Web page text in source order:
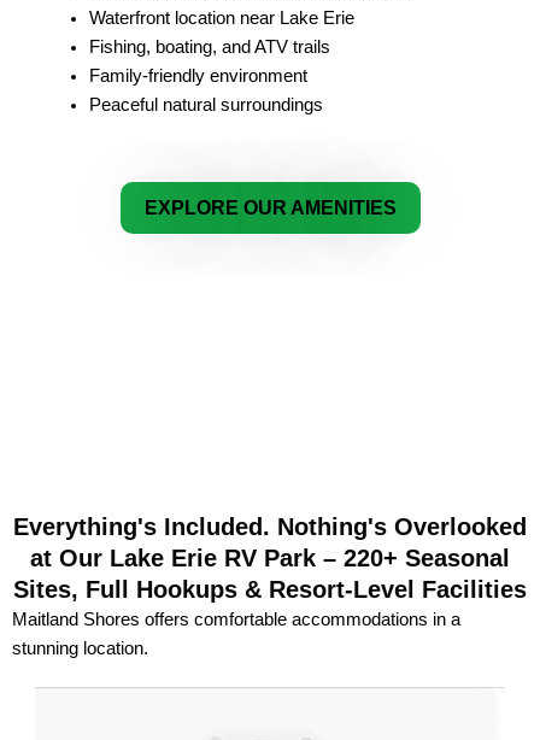
Waterfront location near Lake Erie
Fishing, boating, and ATV trails
Family-friendly environment
Peaceful natural surroundings
EXPLORE OUR AMENITIES
Everything's Included. Nothing's Overlooked
at Our Lake Erie RV Park – 220+ Seasonal
Sites, Full Hookups & Resort-Level Facilities
Maitland Shores offers comfortable accommodations in a
stunning location.